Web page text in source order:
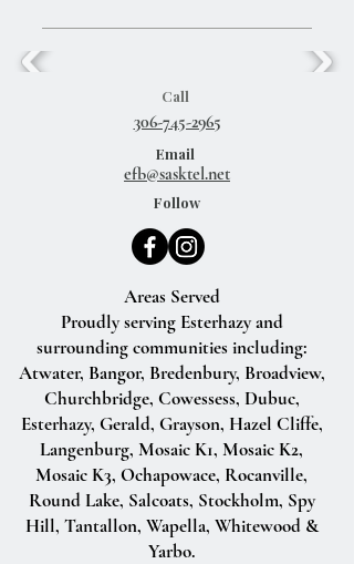
Call
306-745-2965
Email
Follow
Areas Served
Proudly serving Esterhazy and
surrounding communities including:
Atwater, Bangor, Bredenbury, Broadview,
Churchbridge, Cowessess, Dubuc,
Esterhazy, Gerald, Grayson, Hazel Cliffe,
Langenburg, Mosaic K1, Mosaic K2,
Mosaic K3, Ochapowace, Rocanville,
Round Lake, Salcoats, Stockholm, Spy
Hill, Tantallon, Wapella, Whitewood &
Yarbo.
efb@sasktel.net